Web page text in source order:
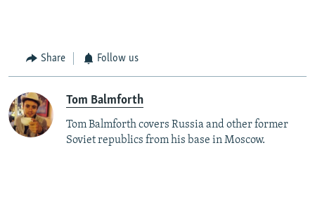
Share Follow us
Tom Balmforth
Tom Balmforth covers Russia and other former
Soviet republics from his base in Moscow.